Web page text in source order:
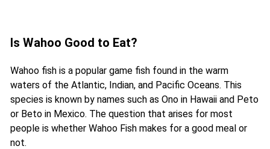
Is Wahoo Good to Eat?
Wahoo fish is a popular game fish found in the warm
waters of the Atlantic, Indian, and Pacific Oceans. This
species is known by names such as Ono in Hawaii and Peto
or Beto in Mexico. The question that arises for most
people is whether Wahoo Fish makes for a good meal or
not.